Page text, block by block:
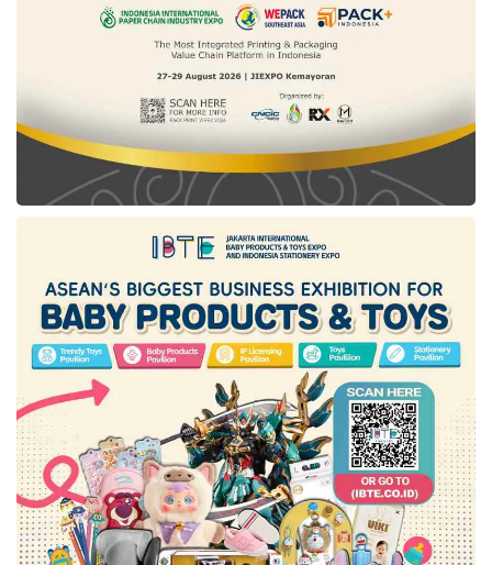
enabling/disabling ATM cash withdrawals,
toggling online transaction permissions,
managing overseas transaction settings,
temporarily or permanently blocking the card,
and closing the card.
As a d-Card holder, users can also easily track
each s-Card’s transaction history from the
cardholders will receive real-time notifications
(via app or email) for every supplementary
card transaction, enhancing security against
unauthorized transactions.
Managing supplementary cards
from the app